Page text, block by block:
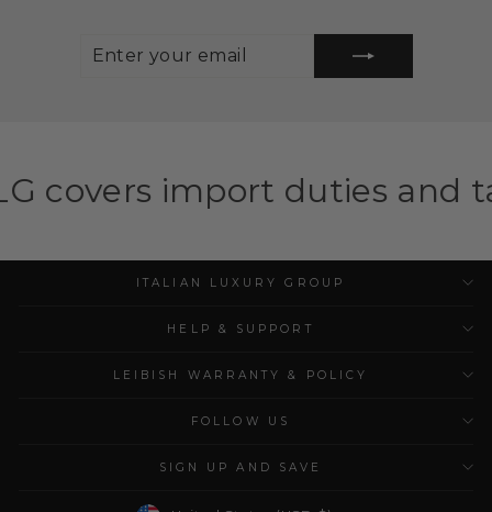
duties and taxes for
ITALIAN LUXURY GROUP
HELP & SUPPORT
LEIBISH WARRANTY & POLICY
FOLLOW US
SIGN UP AND SAVE